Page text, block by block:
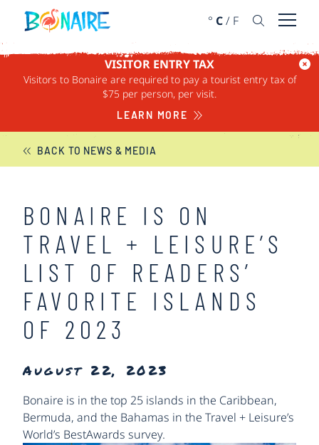
SKIP TO CONTENT
° C/ F Open
VISITOR ENTRY TAX
Visitors to Bonaire are required to pay a tourist entry tax of
$75 per person, per visit.
LEARN MORE
BONAIRE NEWS
BACK TO NEWS & MEDIA
BONAIRE IS ON
TRAVEL + LEISURE’S
LIST OF READERS’
FAVORITE ISLANDS
OF 2023
August 22, 2023
Bonaire is in the top 25 islands in the Caribbean,
Bermuda, and the Bahamas in the Travel + Leisure’s
World’s BestAwards survey.